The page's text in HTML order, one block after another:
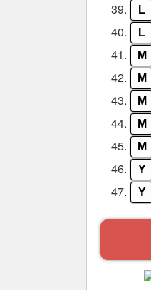
39. L
40. L
41. M
42. M
43. M
44. M
45. M
46. Y
47. Y